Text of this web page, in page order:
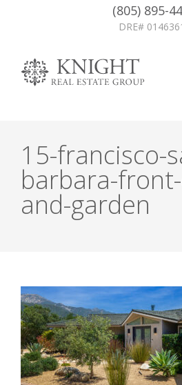
(805) 895-
DRE#
15-francisco-
barbara-
and-garden